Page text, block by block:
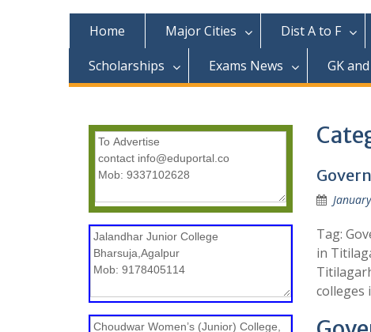
n
Home Major Cities Dist A to F
Scholarships
Exams News GK
Tag:
in
colleges